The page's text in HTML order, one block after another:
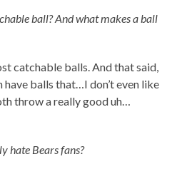
ball? And what makes a ball
catchable balls. And that said,
have balls that…I don’t even like
throw a really good uh…
hate Bears fans?